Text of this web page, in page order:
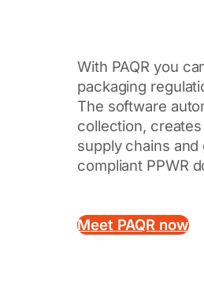
With PAQR you
packaging
The software
collection,
supply chains
compliant PPWR
Meet PAQR now